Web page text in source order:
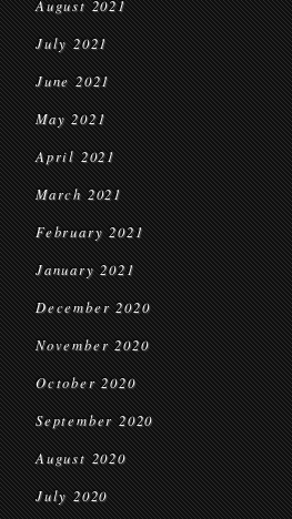
August 2021
July 2021
June 2021
May 2021
April 2021
March 2021
February 2021
January 2021
December 2020
November 2020
October 2020
September 2020
August 2020
July 2020